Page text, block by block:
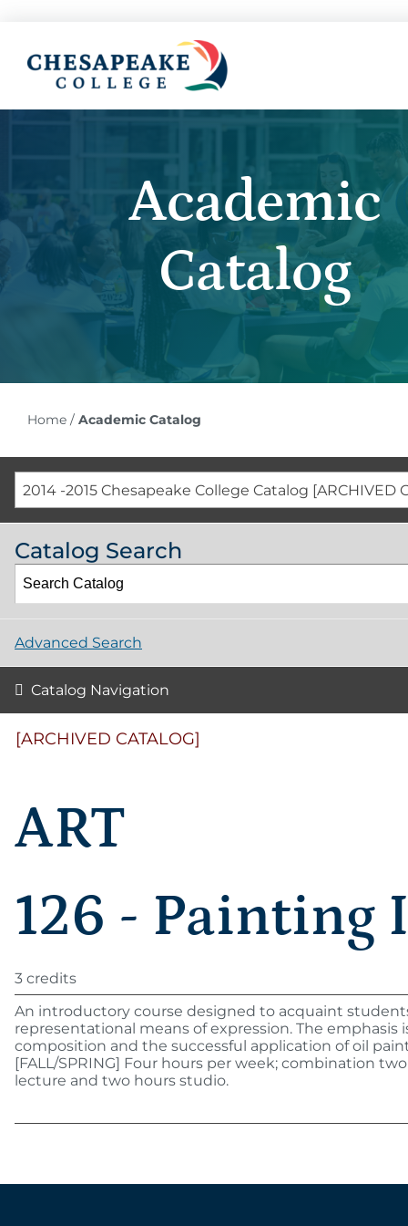
Academic
Catalog
Home/ Academic Catalog
2014 -2015 Chesapeake College Catalog [ARCHIVED
Catalog Search
Advanced Search
Catalog Navigation
[ARCHIVED CATALOG]
ART
126 - Painting I
3 credits
An introductory course designed to acquaint
representational means of expression. The emphasis
composition and the successful application of oil
[FALL/SPRING] Four hours per week; combination
lecture and two hours studio.